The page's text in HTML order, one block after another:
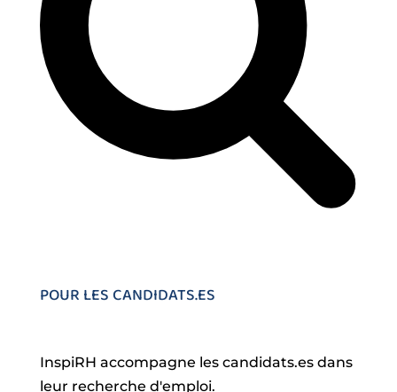
POUR LES CANDIDATS.ES
InspiRH accompagne les candidats.es dans
leur recherche d'emploi.